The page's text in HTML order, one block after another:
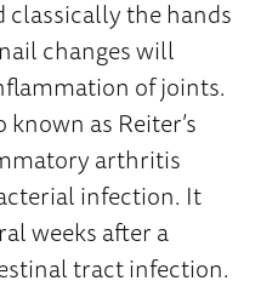
classically the hands
changes will
of joints.
as Reiter’s
arthritis
infection. It
weeks after a
tract infection.